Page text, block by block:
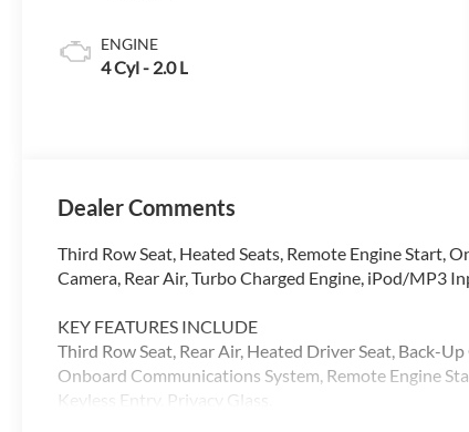
ENGINE
4 Cyl - 2.0 L
Dealer Comments
Third Row Seat, Heated Seats, Remote Engine Start,
Camera, Rear Air, Turbo Charged Engine, iPod/MP3
KEY FEATURES INCLUDE
Third Row Seat, Rear Air, Heated Driver Seat, Back-
Onboard Communications System, Remote Engine
Keyless Entry, Privacy Glass.